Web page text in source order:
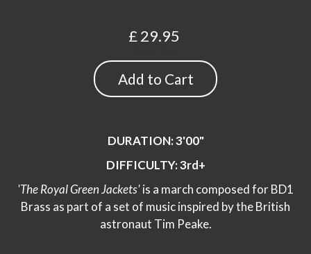
£ 29.95
DURATION: 3'00"
DIFFICULTY: 3rd+
'The Royal Green Jackets'is a march composed for BD1
Brass as part of a set of music inspired by the British
astronaut Tim Peake.